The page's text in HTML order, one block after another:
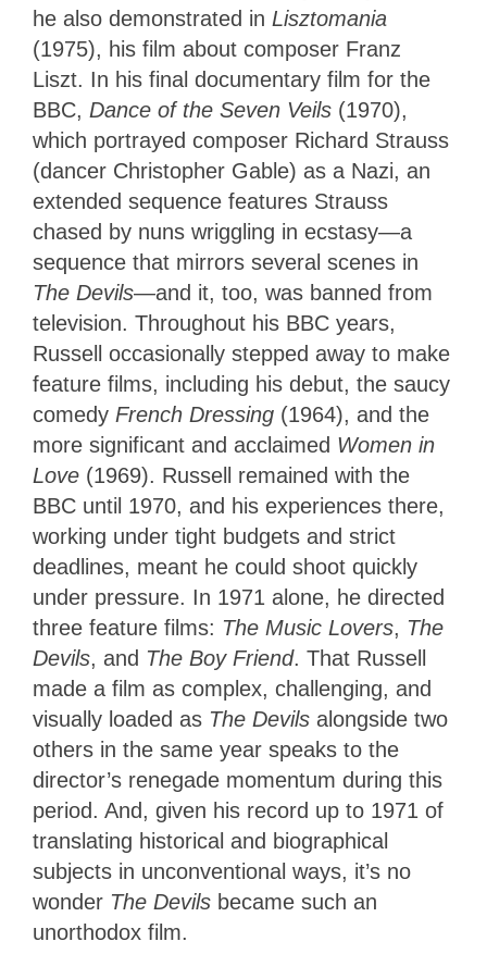
he also demonstrated in Lisztomania
(1975), his film about composer Franz
Liszt. In his final documentary film for the
BBC, Dance of the Seven Veils (1970),
which portrayed composer Richard Strauss
(dancer Christopher Gable) as a Nazi, an
extended sequence features Strauss
chased by nuns wriggling in ecstasy—a
sequence that mirrors several scenes in
The Devils—and it, too, was banned from
television. Throughout his BBC years,
Russell occasionally stepped away to make
feature films, including his debut, the saucy
comedy French Dressing (1964), and the
more significant and acclaimed Women in
Love (1969). Russell remained with the
BBC until 1970, and his experiences there,
working under tight budgets and strict
deadlines, meant he could shoot quickly
under pressure. In 1971 alone, he directed
three feature films: The Music Lovers, The
Devils, and The Boy Friend. That Russell
made a film as complex, challenging, and
visually loaded as The Devils alongside two
others in the same year speaks to the
director’s renegade momentum during this
period. And, given his record up to 1971 of
translating historical and biographical
subjects in unconventional ways, it’s no
wonder The Devils became such an
unorthodox film.